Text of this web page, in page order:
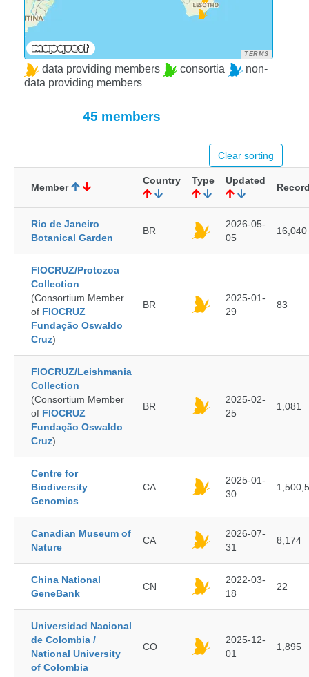
TERMS
data providing members consortia
non-
data providing members
45 members
Clear sorting
Member
Country Type Updated
Rio de Janeiro
Botanical Garden
BR
2026-05-
05
16,040
FIOCRUZ/Protozoa
Collection
(Consortium Member
of FIOCRUZ
Fundação Oswaldo
Cruz)
BR
2025-01-
29
83
FIOCRUZ/Leishmania
Collection
(Consortium Member
of FIOCRUZ
Fundação Oswaldo
Cruz)
BR
2025-02-
25
1,081
Centre for
Biodiversity
Genomics
CA
2025-01-
30
Canadian Museum of
Nature
CA
2026-07-
31
8,174
China National
GeneBank
CN
2022-03-
18
22
Universidad Nacional
de Colombia /
National University
of Colombia
CO
2025-12-
01
1,895